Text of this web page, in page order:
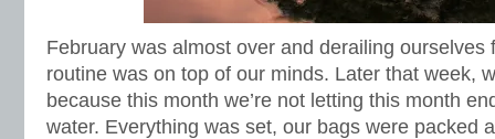
February was almost over and derailing ourselves
routine was on top of our minds. Later that week,
because this month we’re not letting this month
water. Everything was set, our bags were packed